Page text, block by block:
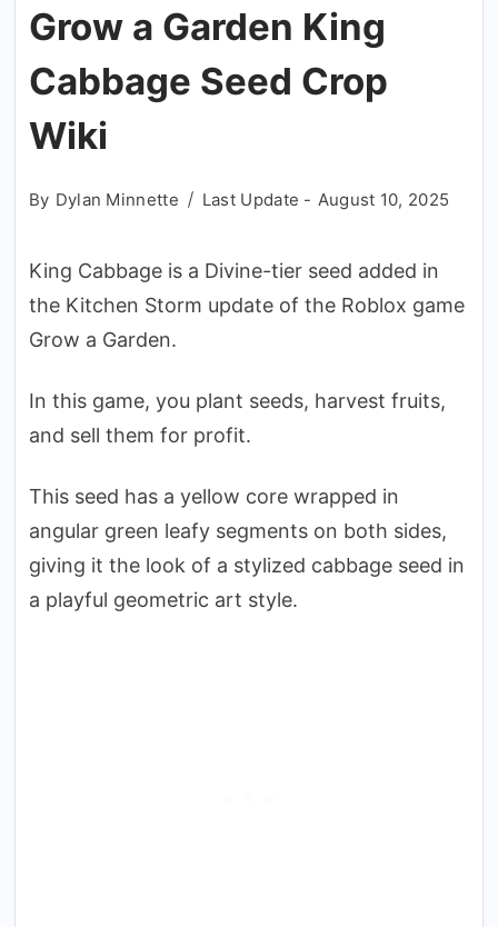
Grow a Garden King
Cabbage Seed Crop
Wiki
By Dylan Minnette Last Update - August 10, 2025
King Cabbage is a Divine-tier seed added in
the Kitchen Storm update of the Roblox game
Grow a Garden.
In this game, you plant seeds, harvest fruits,
and sell them for profit.
This seed has a yellow core wrapped in
angular green leafy segments on both sides,
giving it the look of a stylized cabbage seed in
a playful geometric art style.